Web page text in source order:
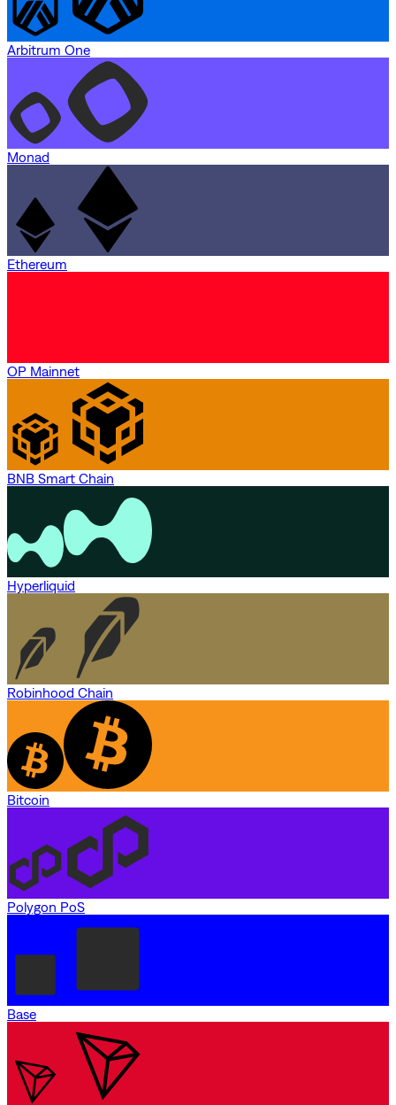
Arbitrum One
Monad
Ethereum
OP Mainnet
BNB Smart Chain
Hyperliquid
Robinhood Chain
Bitcoin
Polygon PoS
Base